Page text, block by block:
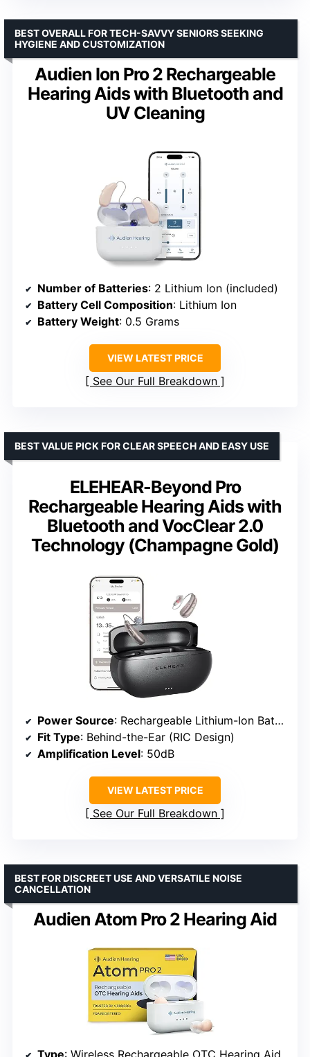
Audien Ion Pro 2 Rechargeable
Hearing Aids with Bluetooth and
UV Cleaning
BEST OVERALL FOR TECH-SAVVY SENIORS SEEKING
HYGIENE AND CUSTOMIZATION
Number of Batteries: 2 Lithium Ion (included)
Battery Cell Composition: Lithium Ion
Battery Weight: 0.5 Grams
VIEW LATEST PRICE
See Our Full Breakdown
ELEHEAR-Beyond Pro
Rechargeable Hearing Aids with
Bluetooth and VocClear 2.0
Technology (Champagne Gold)
BEST VALUE PICK FOR CLEAR SPEECH AND EASY USE
Power Source: Rechargeable Lithium-Ion Battery
Fit Type: Behind-the-Ear (RIC Design)
Amplification Level: 50dB
VIEW LATEST PRICE
See Our Full Breakdown
Audien Atom Pro 2 Hearing Aid
BEST FOR DISCREET USE AND VERSATILE NOISE
CANCELLATION
Type: Wireless Rechargeable OTC Hearing Aid